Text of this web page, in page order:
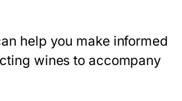
help you make informed
wines to accompany